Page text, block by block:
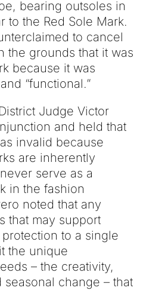
bearing outsoles in
to the Red Sole Mark.
to cancel
the grounds that it was
because it was
“functional.”
Judge Victor
and held that
invalid because
are inherently
serve as a
in the fashion
noted that any
that may support
to a single
the unique
– the creativity,
seasonal change – that